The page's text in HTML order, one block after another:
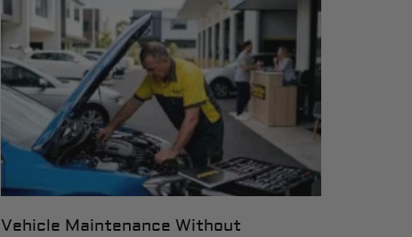
Vehicle Maintenance Without